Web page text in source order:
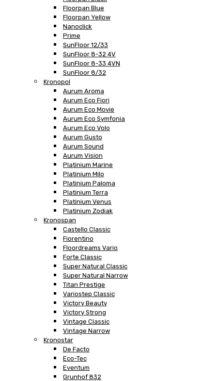
Floorpan Blue
Floorpan Yellow
Nanoclick
Prime
SunFloor 12/33
SunFloor 8-32 4V
SunFloor 8-33 4VN
SunFloor 8/32
Kronopol
Aurum Aroma
Aurum Eco Fiori
Aurum Eco Movie
Aurum Eco Symfonia
Aurum Eco Volo
Aurum Gusto
Aurum Sound
Aurum Vision
Platinium Marine
Platinium Milo
Platinium Paloma
Platinium Terra
Platinium Venus
Platinium Zodiak
Kronospan
Castello Classic
Fiorentino
Floordreams Vario
Forte Classic
Super Natural Classic
Super Natural Narrow
Titan Prestige
Variostep Classic
Victory Beauty
Victory Strong
Vintage Classic
Vintage Narrow
Kronostar
De Facto
Eco-Tec
Eventum
Grunhof 832